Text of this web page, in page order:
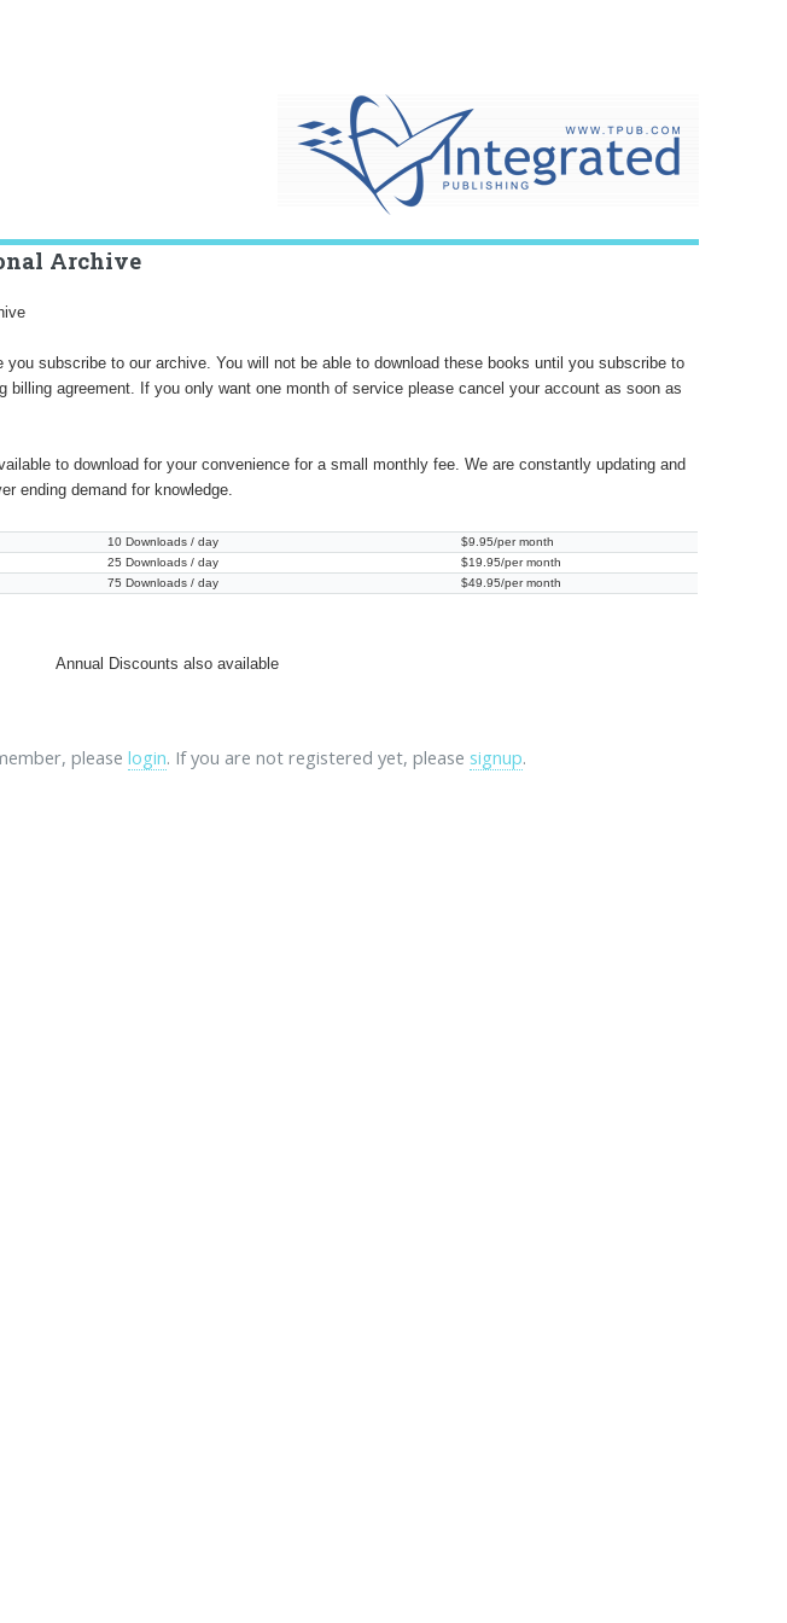
Archive
subscribe to our archive. You will not be able to download these books until you subscribe to
billing agreement. If you only want one month of service please cancel your account as soon as
to download for your convenience for a small monthly fee. We are constantly updating and
ending demand for knowledge.
10 Downloads / day
$9.95/per month
25 Downloads / day
$19.95/per month
75 Downloads / day $49.95/per month
Annual Discounts also available
please login. If you are not registered yet, please signup.